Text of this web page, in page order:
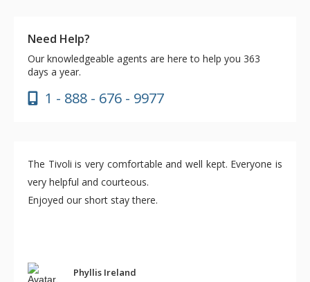
Need Help?
Our knowledgeable agents are here to help you 363
days a year.
1 - 888 - 676 - 9977
The Tivoli is very comfortable and well kept. Everyone is
very helpful and courteous.
Enjoyed our short stay there.
Phyllis Ireland